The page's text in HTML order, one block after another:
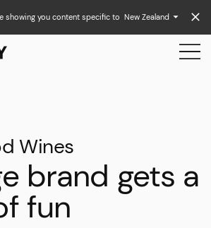
showing you content specific to New Zealand
Wines
brand gets a
fun